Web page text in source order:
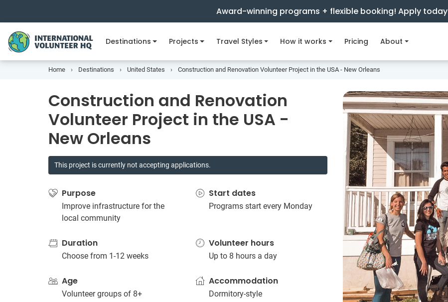
Award-winning programs + flexible booking! Apply today
Destinations Projects Travel Styles How it works Pricing About
Home Destinations United States Construction and Renovation Volunteer Project in the USA - New Orleans
Construction and Renovation
Volunteer Project in the USA -
New Orleans
This project is currently not accepting applications.
Purpose
Improve infrastructure for the
local community
Start dates
Programs start every Monday
Duration
Choose from 1-12 weeks
Volunteer hours
Up to 8 hours a day
Age
Volunteer groups of 8+
Accommodation
Dormitory-style